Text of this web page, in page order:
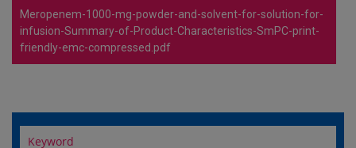
Meropenem-1000-mg-powder-and-solvent-for-solution-for-
infusion-Summary-of-Product-Characteristics-SmPC-print-
friendly-emc-compressed.pdf